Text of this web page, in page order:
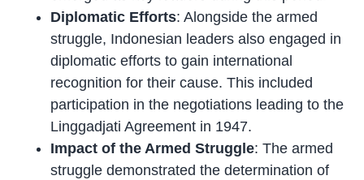
Diplomatic Efforts: Alongside the armed
struggle, Indonesian leaders also engaged in
diplomatic efforts to gain international
recognition for their cause. This included
participation in the negotiations leading to the
Linggadjati Agreement in 1947.
Impact of the Armed Struggle: The armed
struggle demonstrated the determination of